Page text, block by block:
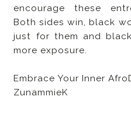
encourage these
Both sides win, black
just for them and
more exposure.
Embrace Your Inner
ZunammieK